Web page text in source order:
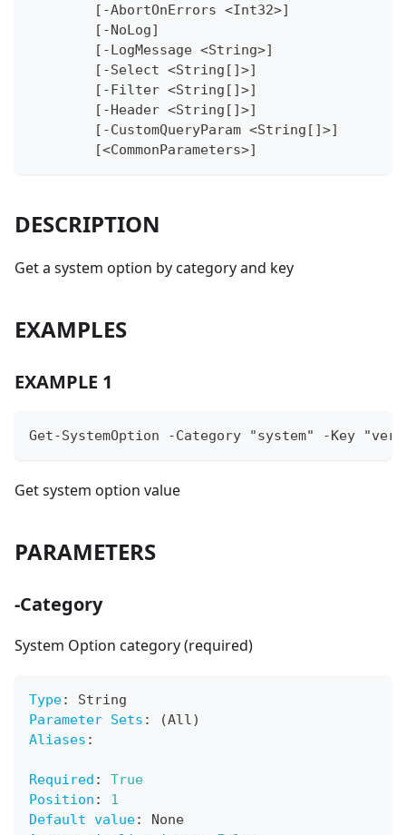
	[-AbortOnErrors <Int32>]
	[-NoLog]
	[-LogMessage <String>]
	[-Select <String[]>]
	[-Filter <String[]>]
	[-Header <String[]>]
	[-CustomQueryParam <String[]>]
	[<CommonParameters>]
DESCRIPTION
Get a system option by category and key
EXAMPLES
EXAMPLE 1
Get-SystemOption -Category "system" -Key
Get system option value
PARAMETERS
-Category
System Option category (required)
Type:
String
Parameter Sets :
(All)
Aliases :
Required :
True
Position :
1
Default value:
None